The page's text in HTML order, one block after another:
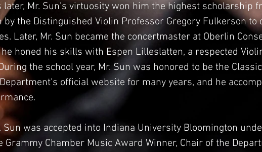
later, Mr. Sun’s virtuosity won him the highest scholarship
by the Distinguished Violin Professor Gregory Fulkerson
Later, Mr. Sun became the concertmaster at Oberlin
honed his skills with Espen Lilleslatten, a respected
the school year, Mr. Sun was honored to be the
official website for many years, and he
Sun was accepted into Indiana University Bloomington
Grammy Chamber Music Award Winner, Chair of the